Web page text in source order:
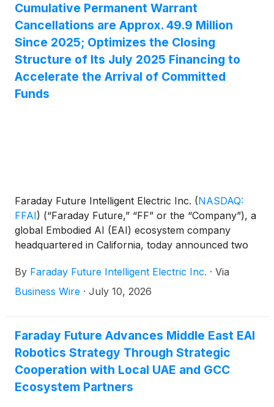
Cumulative Permanent Warrant
Cancellations are Approx. 49.9 Million
Since 2025; Optimizes the Closing
Structure of Its July 2025 Financing to
Accelerate the Arrival of Committed
Funds
Faraday Future Intelligent Electric Inc. (NASDAQ:
FFAI) (“Faraday Future,” “FF” or the “Company”), a
global Embodied AI (EAI) ecosystem company
headquartered in California, today announced two
capital structure and enhance its capital efficiency.
By Faraday Future Intelligent Electric Inc. · Via
Business Wire · July 10, 2026
Faraday Future Advances Middle East EAI
Robotics Strategy Through Strategic
Cooperation with Local UAE and GCC
Ecosystem Partners